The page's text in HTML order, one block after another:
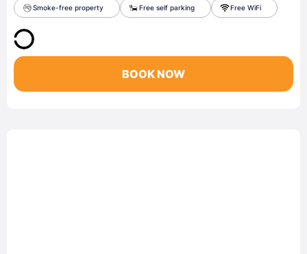
Smoke-free property Free self parking Free WiFi
BOOK NOW